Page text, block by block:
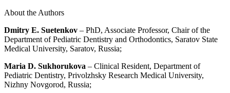
About the Authors
Dmitry E. Suetenkov – PhD, Associate Professor, Chair of the
Department of Pediatric Dentistry and Orthodontics, Saratov State
Medical University, Saratov, Russia;
Maria D. Sukhorukova – Clinical Resident, Department of
Pediatric Dentistry, Privolzhsky Research Medical University,
Nizhny Novgorod, Russia;